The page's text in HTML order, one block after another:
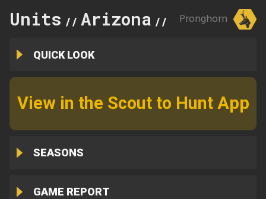
Units // Arizona // 30A
Pronghorn
QUICK LOOK
View in the Scout to Hunt App
SEASONS
GAME REPORT